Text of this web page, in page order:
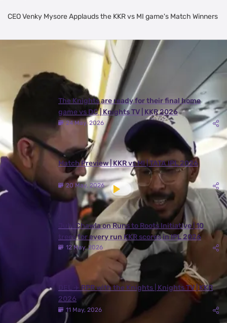
CEO Venky Mysore Applauds the KKR vs MI game's Match Winners
Latest Videos
The Knights are ready for their final home
game vs DC | Knights TV | KKR 2026
24 May, 2026
Match Preview | KKR vs MI | TATA IPL 2026
20 May, 2026
Juhi Chawla on Runs to Roots Initiative | 10
trees for every run KKR scores in IPL 2026
12 May, 2026
DEL ✈️ RPR with the Knights | Knights TV | KKR
2026
11 May, 2026